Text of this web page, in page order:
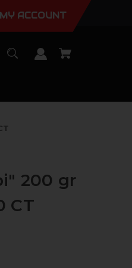
MY ACCOUNT
200 gr
CT